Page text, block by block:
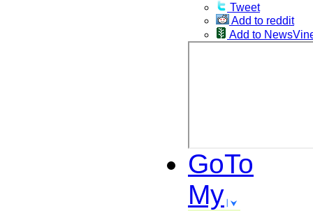
Tweet
Add to reddit
Add to
GoTo
My